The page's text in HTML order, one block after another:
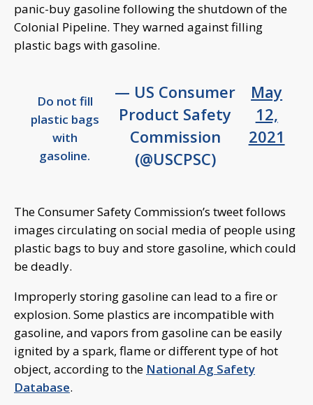
panic-buy gasoline following the shutdown of the
Colonial Pipeline. They warned against filling
plastic bags with gasoline.
Do not fill
plastic bags
with
gasoline.
— US Consumer
Product Safety
Commission
(@USCPSC)
May
12,
2021
The Consumer Safety Commission’s tweet follows
images circulating on social media of people using
plastic bags to buy and store gasoline, which could
be deadly.
Improperly storing gasoline can lead to a fire or
explosion. Some plastics are incompatible with
gasoline, and vapors from gasoline can be easily
ignited by a spark, flame or different type of hot
object, according to the National Ag Safety
Database.